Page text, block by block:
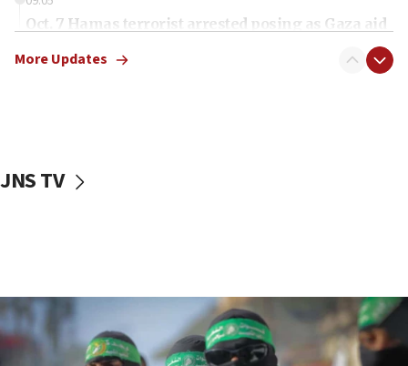
Oct. 7 Hamas terrorist arrested posing as Gaza aid
vessels under Iran blockade
06:55
Palestinians attack Israeli civilians who
accidentally entered Jenin in Samaria
More Updates
JNS TV